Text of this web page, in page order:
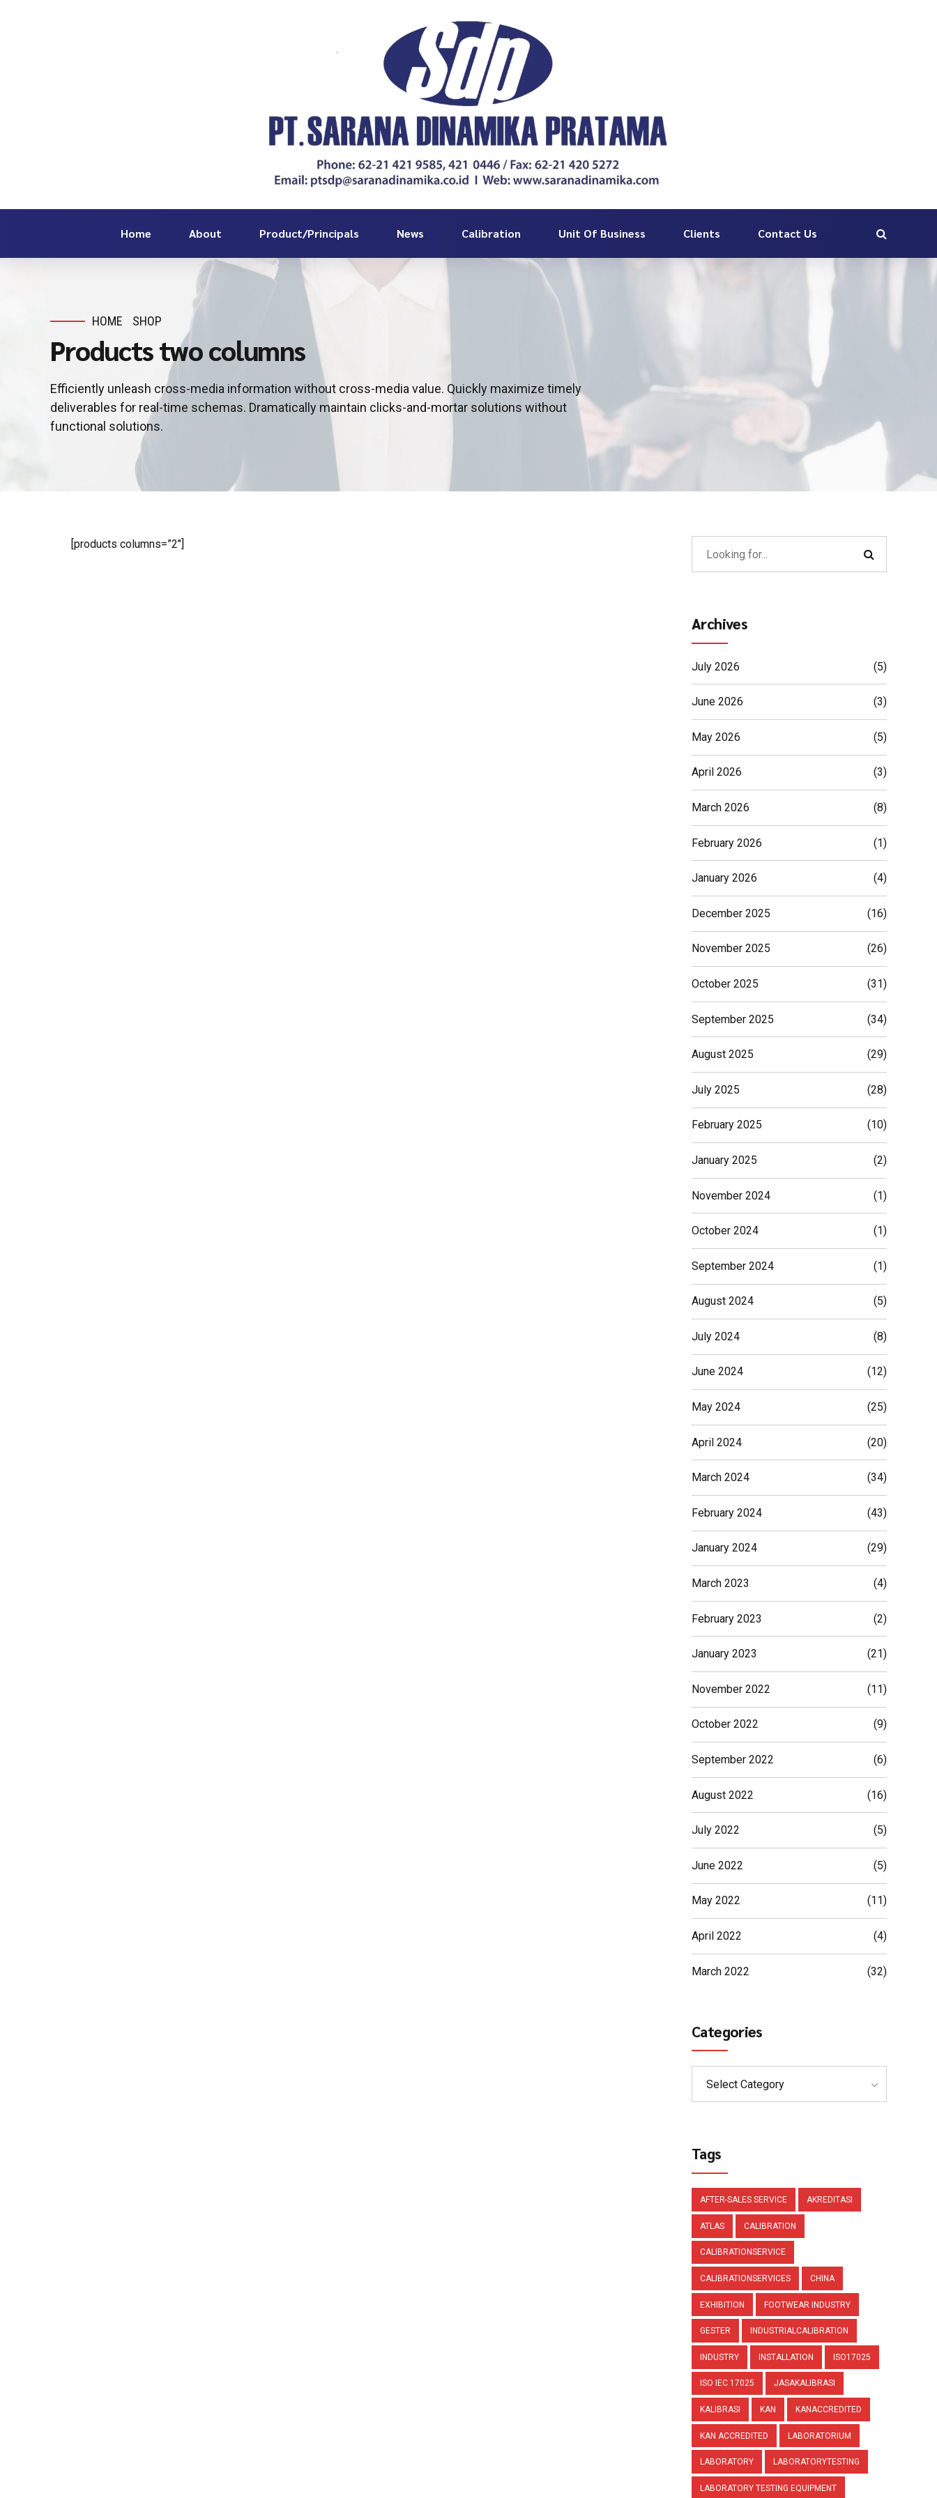
Home About Product/Principals News Calibration Unit Of Business Clients Contact Us
HOME SHOP
Products two columns
Efficiently unleash cross-media information without cross-media value. Quickly maximize timely
deliverables for real-time schemas. Dramatically maintain clicks-and-mortar solutions without
functional solutions.
[products columns=”2″]
Archives
July 2026 (5)
June 2026 (3)
May 2026 (5)
April 2026 (3)
March 2026 (8)
February 2026 (1)
January 2026 (4)
December 2025 (16)
November 2025 (26)
October 2025 (31)
September 2025 (34)
August 2025 (29)
July 2025 (28)
February 2025 (10)
January 2025 (2)
November 2024 (1)
October 2024 (1)
September 2024 (1)
August 2024 (5)
July 2024 (8)
June 2024 (12)
May 2024 (25)
April 2024 (20)
March 2024 (34)
February 2024 (43)
January 2024 (29)
March 2023 (4)
February 2023 (2)
January 2023 (21)
November 2022 (11)
October 2022 (9)
September 2022 (6)
August 2022 (16)
July 2022 (5)
June 2022 (5)
May 2022 (11)
April 2022 (4)
March 2022 (32)
Categories
Select Category
Tags
AFTER-SALES SERVICE AKREDITASI
ATLAS CALIBRATION
CALIBRATIONSERVICE
CALIBRATIONSERVICES CHINA
EXHIBITION FOOTWEAR INDUSTRY
GESTER INDUSTRIALCALIBRATION
INDUSTRY INSTALLATION ISO17025
ISO IEC 17025 JASAKALIBRASI
KALIBRASI KAN KANACCREDITED
KAN ACCREDITED LABORATORIUM
LABORATORY LABORATORYTESTING
LABORATORY TESTING EQUIPMENT